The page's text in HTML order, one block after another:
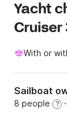
Yacht
Cruiser
With or
Sailboat
8 people ?